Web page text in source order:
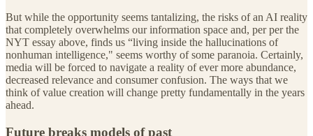
But while the opportunity seems tantalizing, the risks of an AI reality
that completely overwhelms our information space and, per per the
NYT essay above, finds us “living inside the hallucinations of
nonhuman intelligence," seems worthy of some paranoia. Certainly,
media will be forced to navigate a reality of ever more abundance,
decreased relevance and consumer confusion. The ways that we
think of value creation will change pretty fundamentally in the years
ahead.
Future breaks models of past